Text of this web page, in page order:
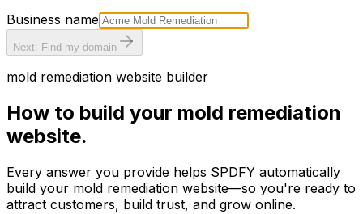
Business name
Next: Find my domain
mold remediation website builder
How to build your mold remediation
website.
Every answer you provide helps SPDFY automatically
build your mold remediation website—so you're ready to
attract customers, build trust, and grow online.